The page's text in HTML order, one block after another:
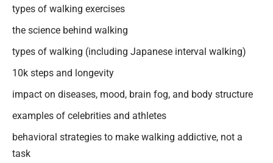
types of walking exercises
the science behind walking
types of walking (including Japanese interval walking)
10k steps and longevity
impact on diseases, mood, brain fog, and body structure
examples of celebrities and athletes
behavioral strategies to make walking addictive, not a
task